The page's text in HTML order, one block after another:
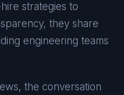
strategies to
they share
engineering teams
the conversation